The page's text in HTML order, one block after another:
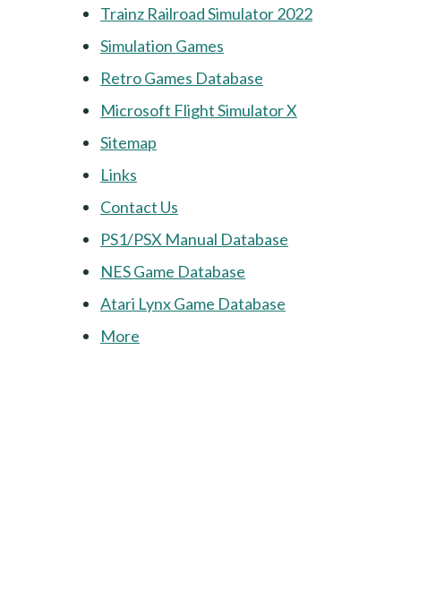
Trainz Railroad Simulator 2022
Simulation Games
Retro Games Database
Microsoft Flight Simulator X
Sitemap
Links
Contact Us
PS1/PSX Manual Database
NES Game Database
Atari Lynx Game Database
More